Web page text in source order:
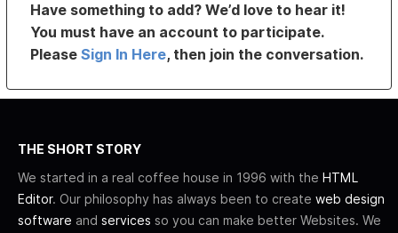
Have something to add? We’d love to hear it!
You must have an account to participate.
PleaseSign In Here, then join the conversation.
THE SHORT STORY
We started in a real coffee house in 1996 with the HTML
Editor. Our philosophy has always been to create web design
software and services so you can make better Websites. We